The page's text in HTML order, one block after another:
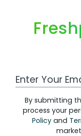
Work Email
By submitting
process your
Policyand